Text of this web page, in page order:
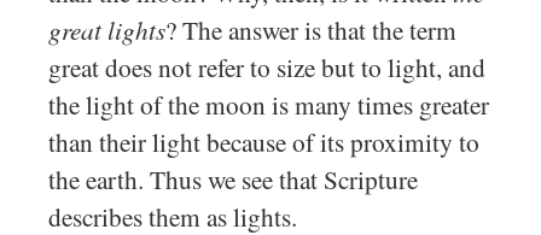
great lights? The answer is that the term
great does not refer to size but to light, and
the light of the moon is many times greater
than their light because of its proximity to
the earth. Thus we see that Scripture
describes them as lights.